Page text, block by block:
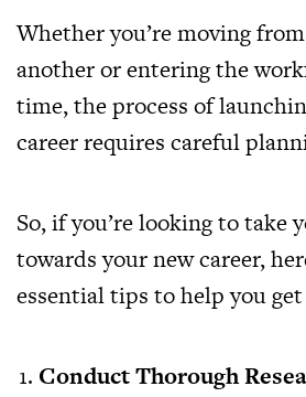
Whether you’re moving
another or entering the
time, the process of
career requires careful
So, if you’re looking to take
towards your new career,
essential tips to help you
Conduct Thorough